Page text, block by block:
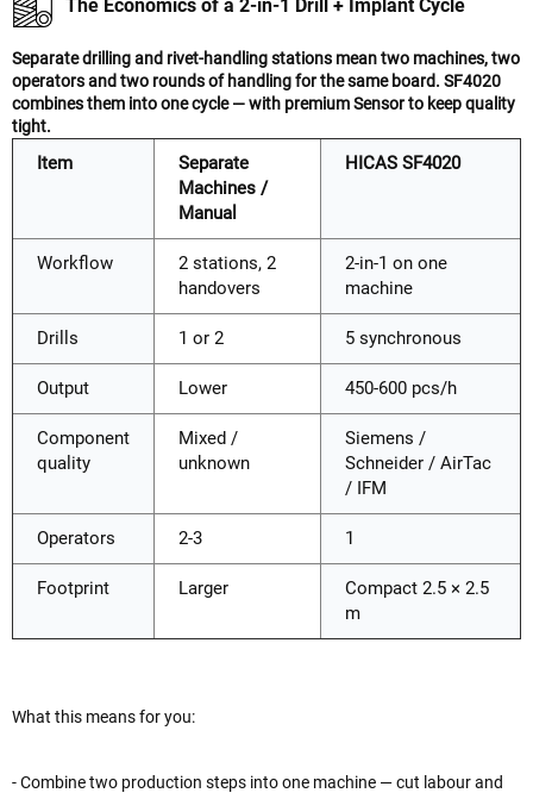
The Economics of a 2-in-1 Drill + Implant Cycle
Separate drilling and rivet-handling stations mean two machines, two
operators and two rounds of handling for the same board. SF4020
combines them into one cycle — with premium Sensor to keep quality
tight.
Item
Separate
Machines /
Manual
HICAS SF4020
Workflow
2 stations, 2
handovers
2-in-1 on one
machine
Drills 1 or 2 5 synchronous
Output Lower 450-600 pcs/h
Component
quality
Mixed /
unknown
Siemens /
Schneider / AirTac
/ IFM
Operators 2-3 1
Footprint Larger
Compact 2.5 × 2.5
m
What this means for you:
- Combine two production steps into one machine — cut labour and